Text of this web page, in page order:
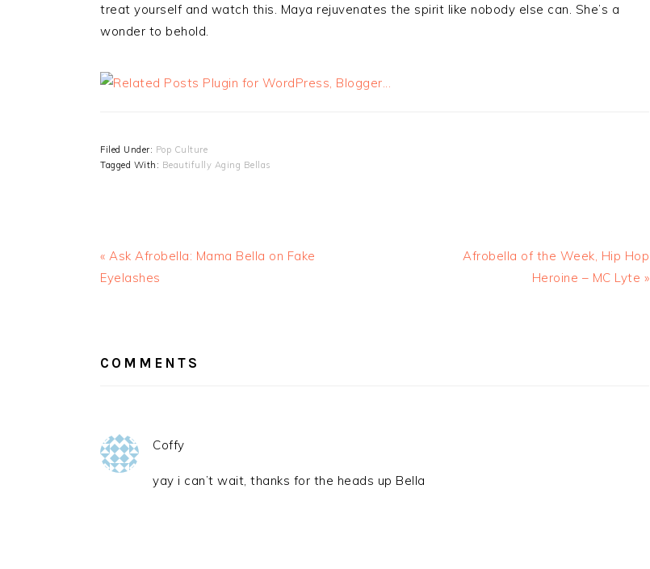
treat yourself and watch this. Maya rejuvenates the spirit like nobody else can. She’s a
wonder to behold.
Filed Under: Pop Culture
Tagged With: Beautifully Aging Bellas
« Ask Afrobella: Mama Bella on Fake
Eyelashes
Afrobella of the Week, Hip Hop
Heroine – MC Lyte »
COMMENTS
Coffy
yay i can’t wait, thanks for the heads up Bella